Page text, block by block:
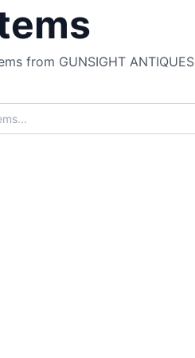
from GUNSIGHT ANTIQUES